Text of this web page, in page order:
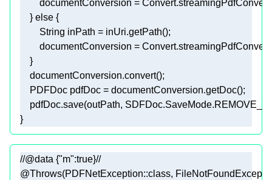
    }
else
pdfDoc.save(outPath,
//@data {"m":true}//
@Throws(PDFNetException::class,